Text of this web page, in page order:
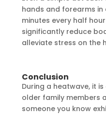
hands and forearms
minutes every half
significantly reduce
alleviate stress on the
Conclusion
During a heatwave, it
older family members
someone you know